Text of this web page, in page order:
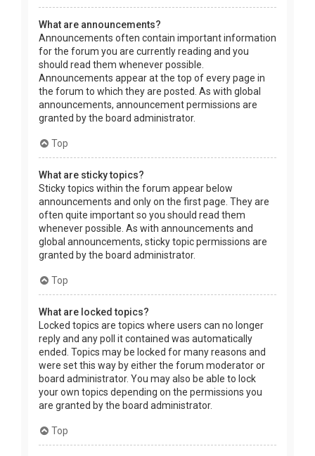
What are announcements?
Announcements often contain important information
for the forum you are currently reading and you
should read them whenever possible.
Announcements appear at the top of every page in
the forum to which they are posted. As with global
announcements, announcement permissions are
granted by the board administrator.
Top
What are sticky topics?
Sticky topics within the forum appear below
announcements and only on the first page. They are
often quite important so you should read them
whenever possible. As with announcements and
global announcements, sticky topic permissions are
granted by the board administrator.
Top
What are locked topics?
Locked topics are topics where users can no longer
reply and any poll it contained was automatically
ended. Topics may be locked for many reasons and
were set this way by either the forum moderator or
board administrator. You may also be able to lock
your own topics depending on the permissions you
are granted by the board administrator.
Top